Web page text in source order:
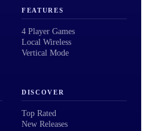
FEATURES
4 Player Games
Local Wireless
Vertical Mode
DISCOVER
Top Rated
New Releases